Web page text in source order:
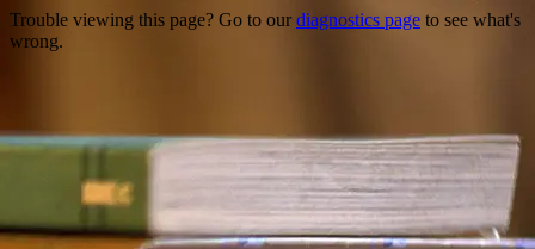
Trouble viewing this page? Go to our diagnostics page to see what's
wrong.